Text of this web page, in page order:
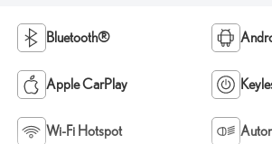
Bluetooth®
Apple CarPlay
Wi-Fi Hotspot